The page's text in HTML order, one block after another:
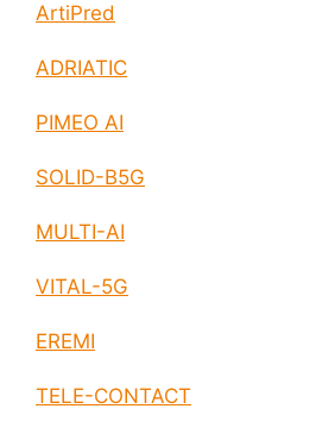
ArtiPred
ADRIATIC
PIMEO AI
SOLID-B5G
MULTI-AI
VITAL-5G
EREMI
TELE-CONTACT